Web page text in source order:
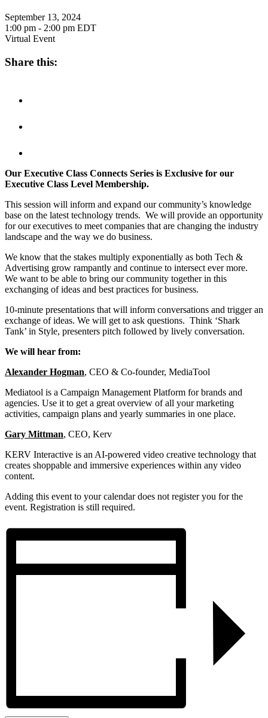
September 13, 2024
1:00 pm - 2:00 pm EDT
Virtual Event
Share this:
Our Executive Class Connects Series is Exclusive for our
Executive Class Level Membership.
This session will inform and expand our community’s knowledge
base on the latest technology trends. We will provide an opportunity
for our executives to meet companies that are changing the industry
landscape and the way we do business.
We know that the stakes multiply exponentially as both Tech &
Advertising grow rampantly and continue to intersect ever more.
We want to be able to bring our community together in this
exchanging of ideas and best practices for business.
10-minute presentations that will inform conversations and trigger an
exchange of ideas. We will get to ask questions. Think ‘Shark
Tank’ in Style, presenters pitch followed by lively conversation.
We will hear from:
Alexander Hogman, CEO & Co-founder, MediaTool
Mediatool is a Campaign Management Platform for brands and
agencies. Use it to get a great overview of all your marketing
activities, campaign plans and yearly summaries in one place.
Gary Mittman, CEO, Kerv
KERV Interactive is an AI-powered video creative technology that
creates shoppable and immersive experiences within any video
content.
Adding this event to your calendar does not register you for the
event. Registration is still required.